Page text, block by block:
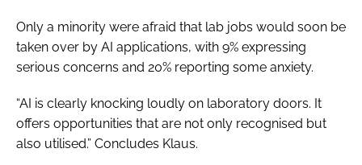
Only a minority were afraid that lab jobs would soon be
taken over by AI applications, with 9% expressing
serious concerns and 20% reporting some anxiety.
“AI is clearly knocking loudly on laboratory doors. It
offers opportunities that are not only recognised but
also utilised.” Concludes Klaus.